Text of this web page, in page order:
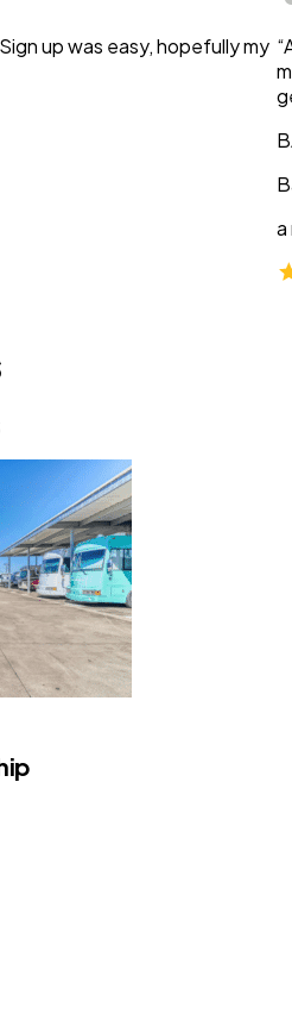
up was easy, hopefully my
a